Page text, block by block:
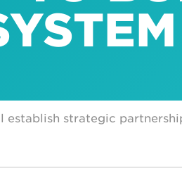
establish strategic